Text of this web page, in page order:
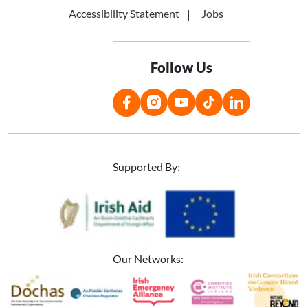
Follow Us
Accessibility Statement Jobs
Supported By:
Image
Our Networks:
Image
Image Image Image